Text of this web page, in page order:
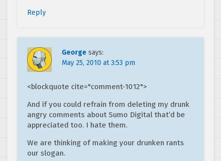
Reply
George says:
May 25, 2010 at 3:53 pm
<blockquote cite="comment-1012">
And if you could refrain from deleting my drunk
angry comments about Sumo Digital that’d be
appreciated too. I hate them.
We are thinking of making your drunken rants
our slogan.